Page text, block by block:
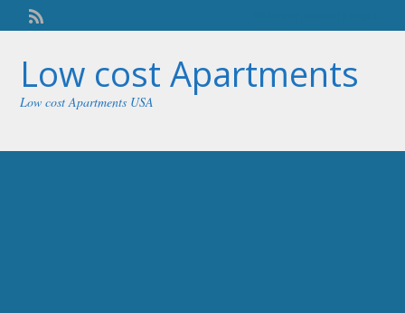
Low cost Apartments
Low cost Apartments USA